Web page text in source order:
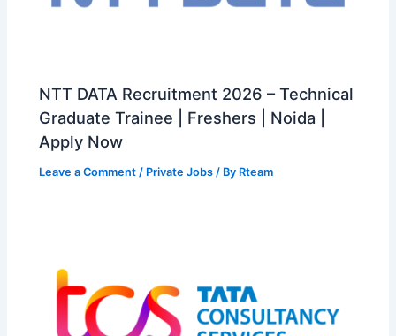
NTT DATA Recruitment 2026 – Technical
Graduate Trainee | Freshers | Noida |
Apply Now
Leave a Comment / Private Jobs / By Rteam